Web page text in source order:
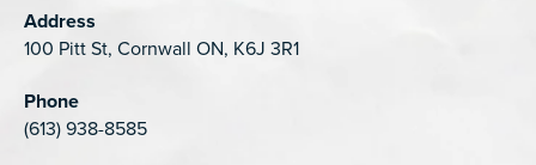
Address
100 Pitt St, Cornwall ON, K6J 3R1
Phone
(613) 938-8585